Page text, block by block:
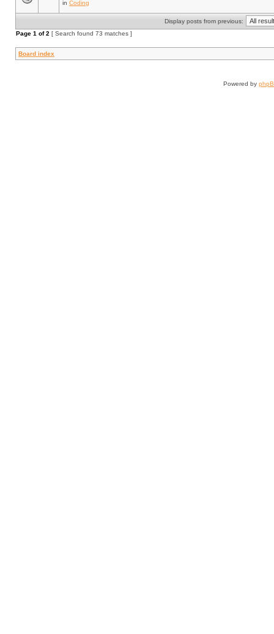
in Coding
Display posts from previous:
Page 1 of2 [ Search found 73 matches ]
Board index
Powered by